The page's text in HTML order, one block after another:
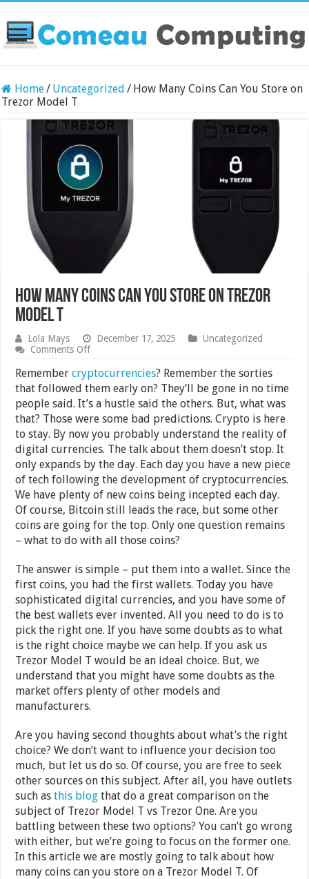
Home/ Uncategorized / How Many Coins Can You Store on
Trezor Model T
How Many Coins Can You Store on Trezor
Model T
Lola Mays December 17, 2025
Uncategorized
Comments Offon
Many
Coins
Can
You
Store
on
Trezor
Model
Remembercryptocurrencies? Remember the sorties
that followed them early on? They’ll be gone in no time
people said. It’s a hustle said the others. But, what was
that? Those were some bad predictions. Crypto is here
to stay. By now you probably understand the reality of
digital currencies. The talk about them doesn’t stop. It
only expands by the day. Each day you have a new piece
of tech following the development of cryptocurrencies.
We have plenty of new coins being incepted each day.
Of course, Bitcoin still leads the race, but some other
coins are going for the top. Only one question remains
– what to do with all those coins?
The answer is simple – put them into a wallet. Since the
first coins, you had the first wallets. Today you have
sophisticated digital currencies, and you have some of
the best wallets ever invented. All you need to do is to
pick the right one. If you have some doubts as to what
is the right choice maybe we can help. If you ask us
Trezor Model T would be an ideal choice. But, we
understand that you might have some doubts as the
market offers plenty of other models and
manufacturers.
Are you having second thoughts about what’s the right
choice? We don’t want to influence your decision too
much, but let us do so. Of course, you are free to seek
other sources on this subject. After all, you have outlets
such asthis blog that do a great comparison on the
subject of Trezor Model T vs Trezor One. Are you
battling between these two options? You can’t go wrong
with either, but we’re going to focus on the former one.
In this article we are mostly going to talk about how
many coins can you store on a Trezor Model T. Of